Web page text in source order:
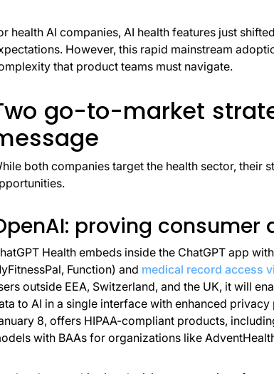
health AI companies, AI health features just
However, this rapid mainstream
that product teams must navigate.
go-to-market
both companies target the health sector, their
proving consumer
Health embeds inside the ChatGPT app
Function) and medical record access
outside EEA, Switzerland, and the UK, it will
to AI in a single interface with enhanced
8, offers HIPAA-compliant products,
with BAAs for organizations like